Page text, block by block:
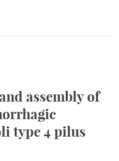
assembly of
type 4 pilus